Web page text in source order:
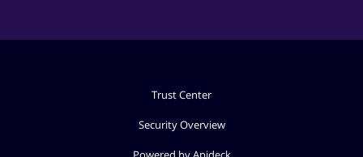
Trust Center
Security Overview